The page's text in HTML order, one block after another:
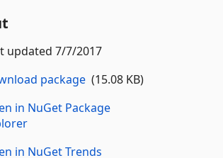
updated 7/7/2017
package(15.08 KB)
in NuGet Package
in NuGet Trends